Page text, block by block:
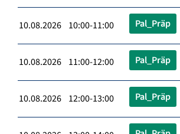
10.08.2026 10:00-11:00 Pal_Präp
10.08.2026 11:00-12:00 Pal_Präp
10.08.2026 12:00-13:00 Pal_Präp